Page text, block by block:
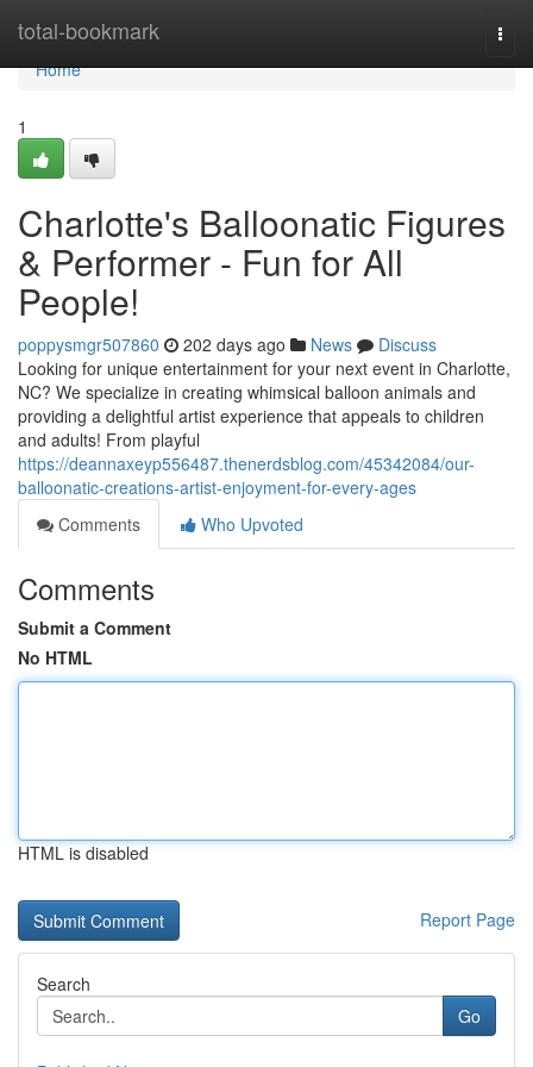
total-bookmark
Home
Home
1
Charlotte's Balloonatic Figures
& Performer - Fun for All
People!
poppysmgr507860 202 days ago News
Discuss
Looking for unique entertainment for your next event in Charlotte,
NC? We specialize in creating whimsical balloon animals and
providing a delightful artist experience that appeals to children
and adults! From playful
https://deannaxeyp556487.thenerdsblog.com/45342084/our-
balloonatic-creations-artist-enjoyment-for-every-ages
Comments
Who Upvoted
Comments
Submit a Comment
No HTML
HTML is disabled
Report Page
Search
Go